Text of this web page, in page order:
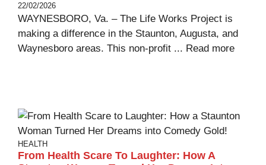
22/02/2026
WAYNESBORO, Va. – The Life Works Project is
making a difference in the Staunton, Augusta, and
Waynesboro areas. This non-profit ... Read more
HEALTH
From Health Scare To Laughter: How A